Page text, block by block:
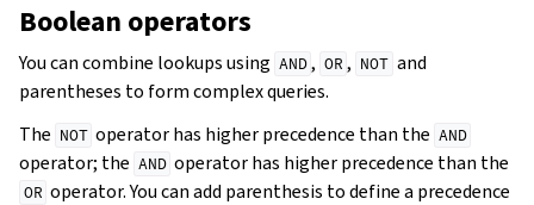
Boolean operators
You can combine lookups using AND , OR , NOT and
parentheses to form complex queries.
The NOT operator has higher precedence than the AND
operator; the AND operator has higher precedence than the
OR operator. You can add parenthesis to define a precedence